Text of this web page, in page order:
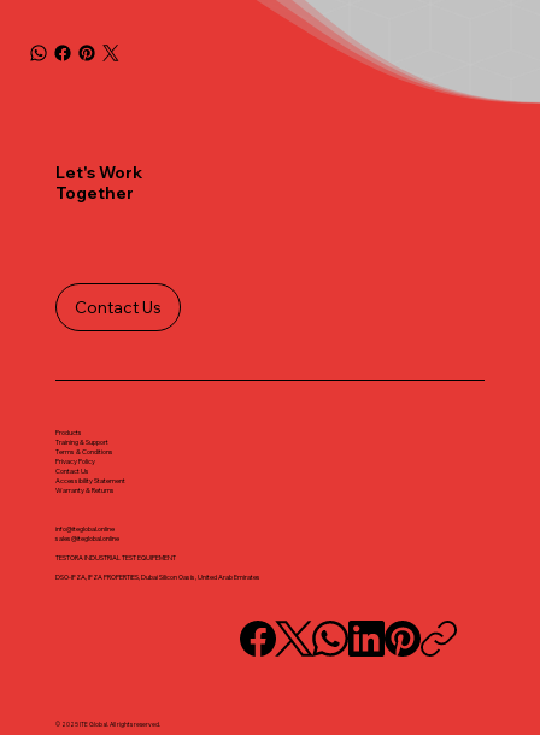
Let's Work
Together
Contact Us
info@iteglobal.online
sales@iteglobal.online
TESTORA INDUSTRIAL TEST EQUIPEMENT
DSO-IFZA, IFZA PROPERTIES, Dubai Silicon Oasis, United Arab Emirates
Products
Training & Support
Terms & Conditions
Privacy Policy
Contact Us
Accessibility Statement
Warranty & Returns
© 2025 ITE Global. All rights reserved.